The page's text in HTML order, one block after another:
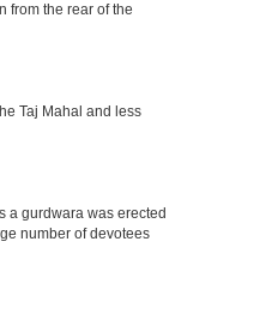
from the rear of the
Taj Mahal and less
a gurdwara was erected
number of devotees